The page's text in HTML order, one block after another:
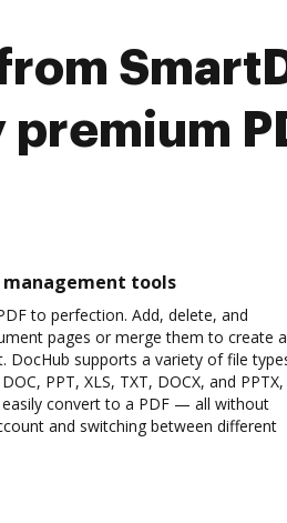
premium
management tools
to perfection. Add, delete, and
pages or merge them to create a
DocHub supports a variety of file
PPT, XLS, TXT, DOCX, and PPTX,
convert to a PDF — all without
and switching between different